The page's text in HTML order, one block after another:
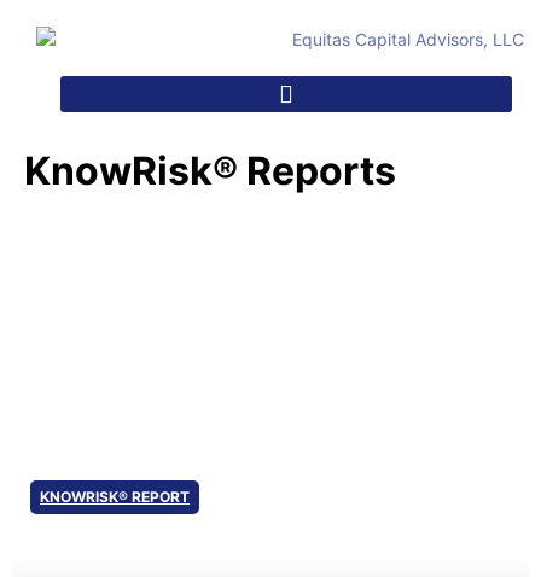
KnowRisk® Reports
KNOWRISK® REPORT